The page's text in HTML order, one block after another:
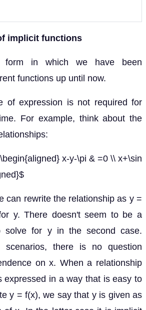
implicit functions
in which we have been
functions up until now.
of expression is not required for
For example, think about the
x-y-\pi & =0 \\ x+\sin
can rewrite the relationship as y =
y. There doesn't seem to be a
solve for y in the second case.
scenarios, there is no question
on x. When a relationship
expressed in a way that is easy to
y = f(x), we say that y is given as